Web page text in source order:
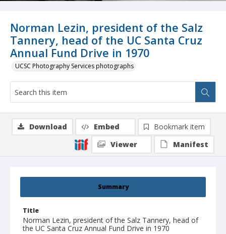
Norman Lezin, president of the Salz
Tannery, head of the UC Santa Cruz
Annual Fund Drive in 1970
UCSC Photography Services photographs
Summary
Title
Norman Lezin, president of the Salz Tannery, head of
the UC Santa Cruz Annual Fund Drive in 1970
Download Embed
Bookmark item
Viewer
Manifest